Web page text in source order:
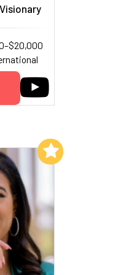
My List